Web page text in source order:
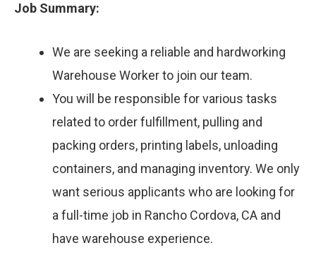
Job Summary:
We are seeking a reliable and hardworking
Warehouse Worker to join our team.
You will be responsible for various tasks
related to order fulfillment, pulling and
packing orders, printing labels, unloading
containers, and managing inventory. We only
want serious applicants who are looking for
a full-time job in Rancho Cordova, CA and
have warehouse experience.